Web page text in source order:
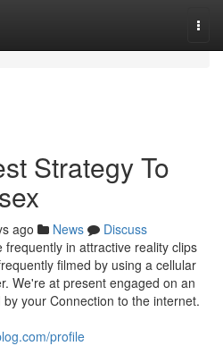
Strategy To
ago News
Discuss
in attractive reality clips
filmed by using a cellular
We're at present engaged on an
your Connection to the internet.
profile